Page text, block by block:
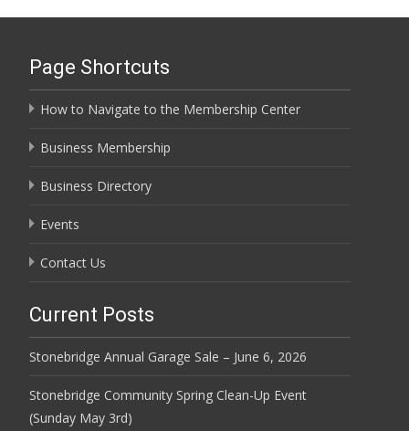
Page Shortcuts
How to Navigate to the Membership Center
Business Membership
Business Directory
Events
Contact Us
Current Posts
Stonebridge Annual Garage Sale – June 6, 2026
Stonebridge Community Spring Clean-Up Event
(Sunday May 3rd)